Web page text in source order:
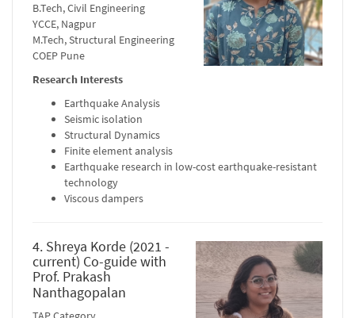
B.Tech, Civil Engineering
YCCE, Nagpur
M.Tech, Structural Engineering
COEP Pune
Research Interests
Earthquake Analysis
Seismic isolation
Structural Dynamics
Finite element analysis
Earthquake research in low-cost earthquake-resistant
technology
Viscous dampers
4. Shreya Korde (2021 -
current) Co-guide with
Prof. Prakash
Nanthagopalan